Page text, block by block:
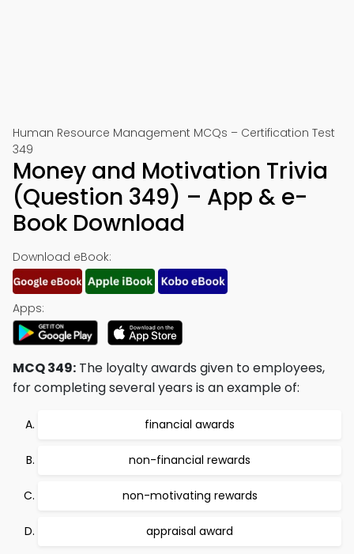
Human Resource Management MCQs – Certification Test
349
Money and Motivation Trivia
(Question 349) – App & e-
Book Download
Download eBook:
Apps:
MCQ 349: The loyalty awards given to employees,
for completing several years is an example of:
financial awards
non-financial rewards
non-motivating rewards
appraisal award